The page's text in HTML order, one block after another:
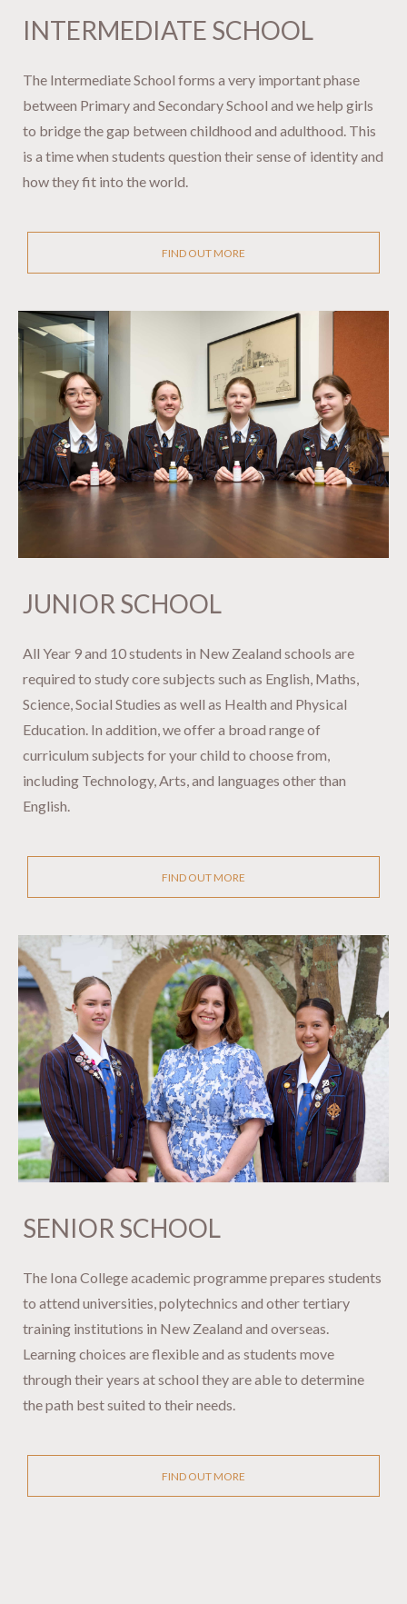
INTERMEDIATE SCHOOL ​​​​​​​
The Intermediate School forms a very important phase
between Primary and Secondary School and we help girls
to bridge the gap between childhood and adulthood. This
is a time when students question their sense of identity and
how they fit into the world.
FIND OUT MORE
JUNIOR SCHOOL
​​​​​​​All Year 9 and 10 students in New Zealand schools are
required to study core subjects such as English, Maths,
Science, Social Studies as well as Health and Physical
Education. In addition, we offer a broad range of
curriculum subjects for your child to choose from,
including Technology, Arts, and languages other than
English.
FIND OUT MORE
SENIOR SCHOOL ​​​​​​​​​​​​
The Iona College academic programme prepares students
to attend universities, polytechnics and other tertiary
training institutions in New Zealand and overseas.
Learning choices are flexible and as students move
through their years at school they are able to determine
the path best suited to their needs.
FIND OUT MORE